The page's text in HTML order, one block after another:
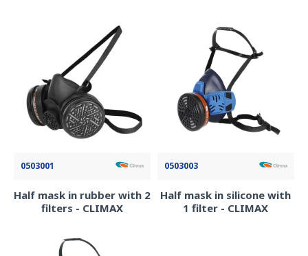
0503001
Half mask in rubber with 2
filters - CLIMAX
0503003
Half mask in silicone with
1 filter - CLIMAX